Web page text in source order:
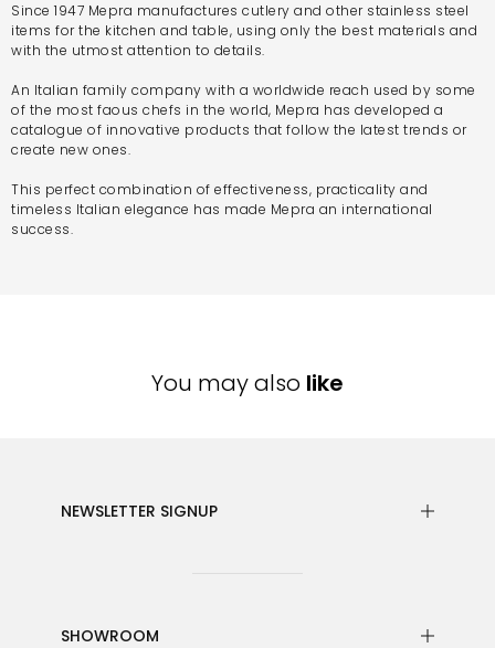
Since 1947 Mepra manufactures cutlery and other stainless steel
items for the kitchen and table, using only the best materials and
with the utmost attention to details.
An Italian family company with a worldwide reach used by some
of the most faous chefs in the world, Mepra has developed a
catalogue of innovative products that follow the latest trends or
create new ones.
This perfect combination of effectiveness, practicality and
timeless Italian elegance has made Mepra an international
success.
You may also like
NEWSLETTER SIGNUP
SHOWROOM